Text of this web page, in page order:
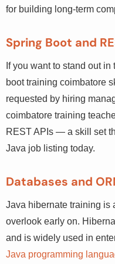
approach for building
Spring Boot and
If you want to stand out
spring boot training
most requested by
coimbatore training
ready REST APIs — a
every Java job listing
Databases and
Java hibernate training
overlook early on.
interaction and is widely
According toJava